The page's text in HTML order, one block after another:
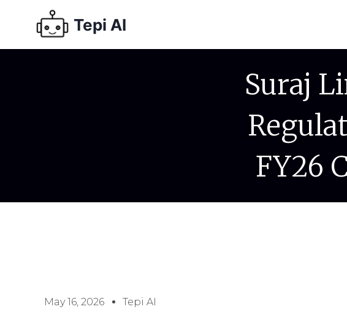
Tepi AI
Suraj
FY26
May 16, 2026 Tepi AI